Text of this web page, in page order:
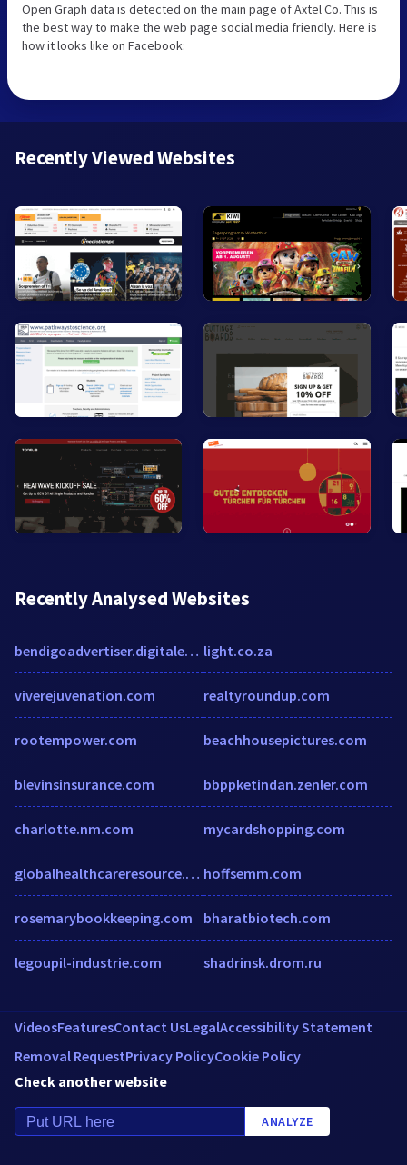
Open Graph data is detected on the main page of Axtel Co. This is
the best way to make the web page social media friendly. Here is
how it looks like on Facebook:
Recently Viewed Websites
Recently Analysed Websites
bendigoadvertiser.digitaleditions.com.au
viverejuvenation.com
rootempower.com
blevinsinsurance.com
charlotte.nm.com
globalhealthcareresource.com
rosemarybookkeeping.com
legoupil-industrie.com
light.co.za
realtyroundup.com
beachhousepictures.com
bbppketindan.zenler.com
mycardshopping.com
hoffsemm.com
bharatbiotech.com
shadrinsk.drom.ru
VideosFeaturesContact UsLegalAccessibility Statement
Removal RequestPrivacy PolicyCookie Policy
Check another website
ANALYZE